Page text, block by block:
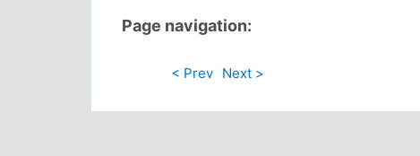
Page navigation:
< Prev Next >